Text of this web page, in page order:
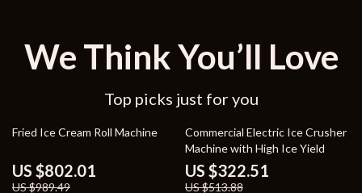
We Think You’ll Love
Top picks just for you
19% off
Fried Ice Cream Roll Machine
US $802.01
US $989.49
37% off
Commercial Electric Ice Crusher
Machine with High Ice Yield
US $322.51
US $513.88